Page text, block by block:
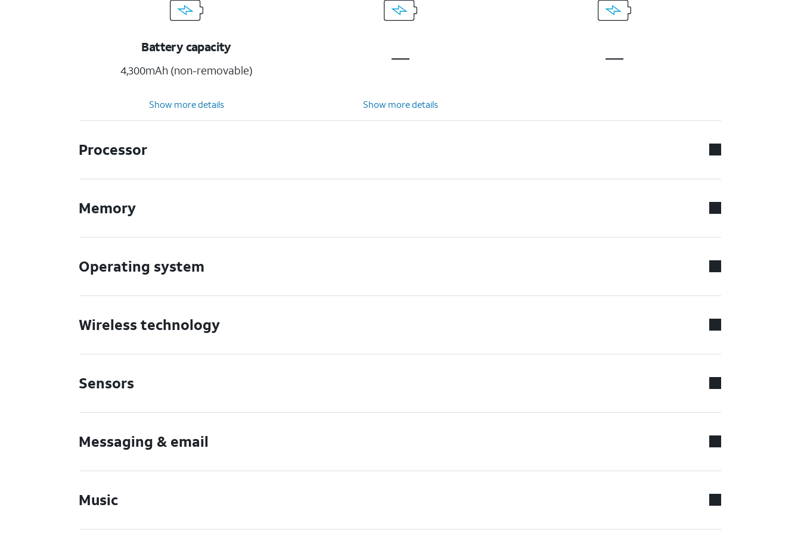
Battery capacity
4,300mAh (non-removable)
Show more details Show more details
Processor
Memory
Operating system
Wireless technology
Sensors
Messaging & email
Music